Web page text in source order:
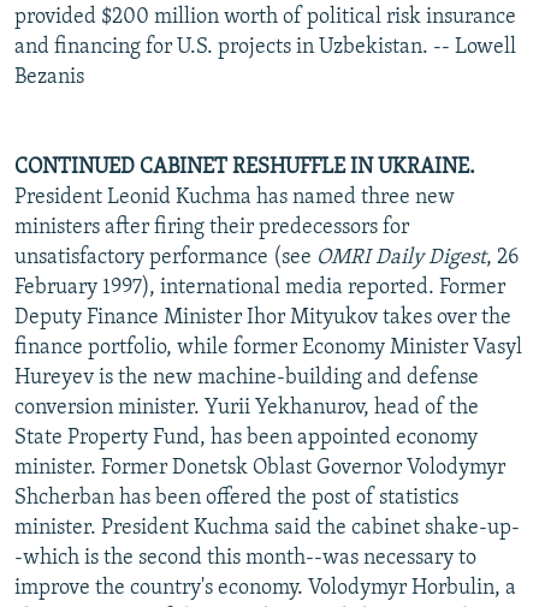
provided $200 million worth of political risk insurance
and financing for U.S. projects in Uzbekistan. -- Lowell
Bezanis
CONTINUED CABINET RESHUFFLE IN UKRAINE.
President Leonid Kuchma has named three new
ministers after firing their predecessors for
unsatisfactory performance (see OMRI Daily Digest, 26
February 1997), international media reported. Former
Deputy Finance Minister Ihor Mityukov takes over the
finance portfolio, while former Economy Minister Vasyl
Hureyev is the new machine-building and defense
conversion minister. Yurii Yekhanurov, head of the
State Property Fund, has been appointed economy
minister. Former Donetsk Oblast Governor Volodymyr
Shcherban has been offered the post of statistics
minister. President Kuchma said the cabinet shake-up-
-which is the second this month--was necessary to
improve the country's economy. Volodymyr Horbulin, a